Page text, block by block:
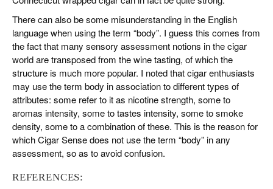
There can also be some misunderstanding in the English
language when using the term “body”. I guess this comes from
the fact that many sensory assessment notions in the cigar
world are transposed from the wine tasting, of which the
structure is much more popular. I noted that cigar enthusiasts
may use the term body in association to different types of
attributes: some refer to it as nicotine strength, some to
aromas intensity, some to tastes intensity, some to smoke
density, some to a combination of these. This is the reason for
which Cigar Sense does not use the term “body” in any
assessment, so as to avoid confusion.
REFERENCES: